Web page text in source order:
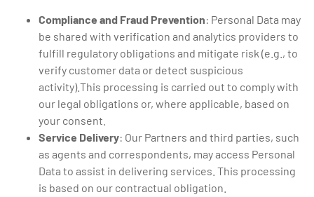
Compliance and Fraud Prevention: Personal Data may
be shared with verification and analytics providers to
fulfill regulatory obligations and mitigate risk (e.g., to
verify customer data or detect suspicious
activity).This processing is carried out to comply with
our legal obligations or, where applicable, based on
your consent.
Service Delivery: Our Partners and third parties, such
as agents and correspondents, may access Personal
Data to assist in delivering services. This processing
is based on our contractual obligation.